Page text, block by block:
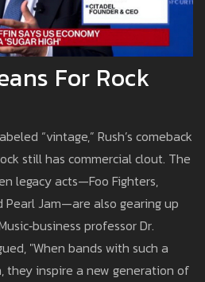
For Rock
“vintage,” Rush’s comeback
still has commercial clout. The
legacy acts—Foo Fighters,
Pearl Jam—are also gearing up
professor Dr.
"When bands with such a
they inspire a new generation of